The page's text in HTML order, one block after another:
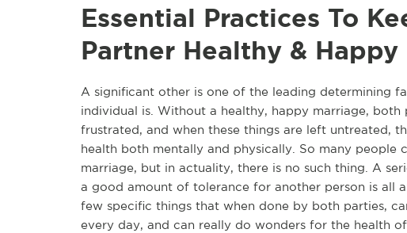
Essential Practices To
Partner Healthy & Happy
A significant other is one of the leading determining
individual is. Without a healthy, happy marriage,
frustrated, and when these things are left untreated,
health both mentally and physically. So many
marriage, but in actuality, there is no such thing. A
a good amount of tolerance for another person is all
few specific things that when done by both parties,
every day, and can really do wonders for the health